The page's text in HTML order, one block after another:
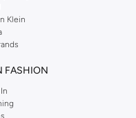
Famous Nike loyalists over
James, Cristiano Ronaldo,
reason that Nike is considered
The brand is known for its
reach their full potential.
for
streetwear, and everything in
Klein
FASHION